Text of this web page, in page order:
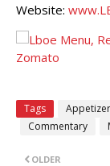
Website:
Tags
Commentary
OLDER